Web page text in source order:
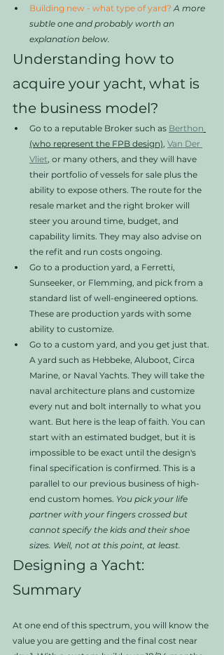
Building new - what type of yard? A more
subtle one and probably worth an
explanation below.
Understanding how to
acquire your yacht, what is
the business model?
Go to a reputable Broker such as Berthon
(who represent the FPB design), Van Der
Vliet, or many others, and they will have
their portfolio of vessels for sale plus the
ability to expose others. The route for the
resale market and the right broker will
steer you around time, budget, and
capability limits. They may also advise on
the refit and run costs ongoing.
Go to a production yard, a Ferretti,
Sunseeker, or Flemming, and pick from a
standard list of well-engineered options.
These are production yards with some
ability to customize.
Go to a custom yard, and you get just that.
A yard such as Hebbeke, Aluboot, Circa
Marine, or Naval Yachts. They will take the
naval architecture plans and customize
every nut and bolt internally to what you
want. But here is the leap of faith. You can
start with an estimated budget, but it is
impossible to be exact until the design's
final specification is confirmed. This is a
parallel to our previous business of high-
end custom homes. You pick your life
partner with your fingers crossed but
cannot specify the kids and their shoe
sizes. Well, not at this point, at least.
Designing a Yacht:
Summary
At one end of this spectrum, you will know the
value you are getting and the final cost near